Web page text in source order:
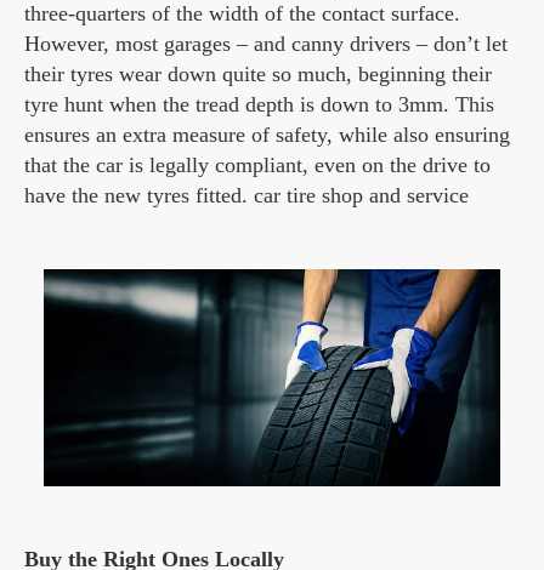
three-quarters of the width of the contact surface.
However, most garages – and canny drivers – don’t let
their tyres wear down quite so much, beginning their
tyre hunt when the tread depth is down to 3mm. This
ensures an extra measure of safety, while also ensuring
that the car is legally compliant, even on the drive to
have the new tyres fitted. car tire shop and service
Buy the Right Ones Locally